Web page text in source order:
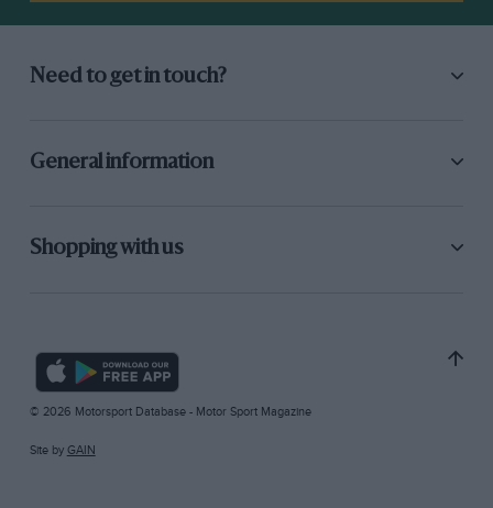
Need to get in touch?
General information
Shopping with us
© 2026 Motorsport Database - Motor Sport Magazine
Site by GAIN